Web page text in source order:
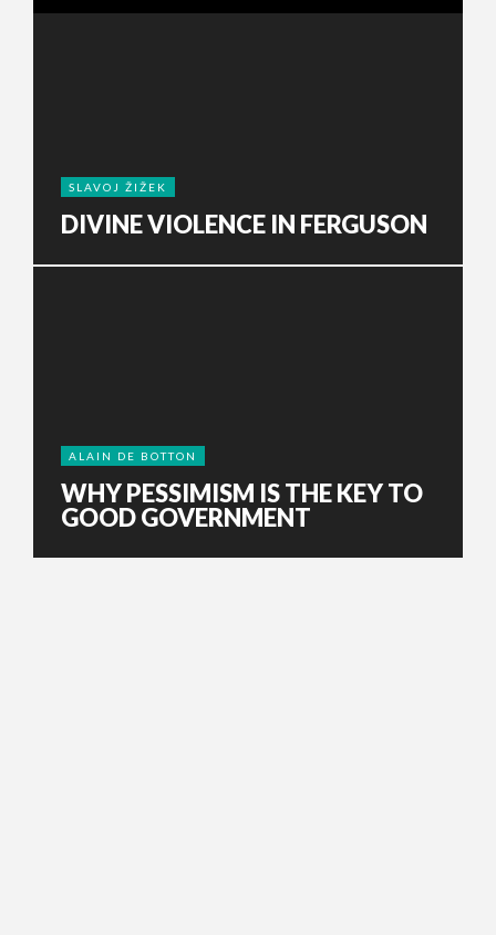
SLAVOJ ŽIŽEK
DIVINE VIOLENCE IN FERGUSON
ALAIN DE BOTTON
WHY PESSIMISM IS THE KEY TO
GOOD GOVERNMENT